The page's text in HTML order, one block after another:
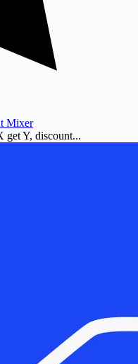
Mixer
get Y, discount...